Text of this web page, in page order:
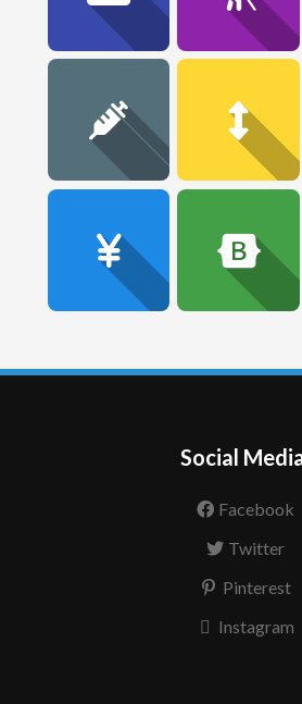
Social
Facebook
Twitter
Pinterest
Instagram